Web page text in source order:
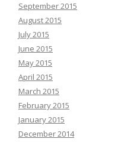
September 2015
August 2015
July 2015
June 2015
May 2015
April 2015
March 2015
February 2015
January 2015
December 2014